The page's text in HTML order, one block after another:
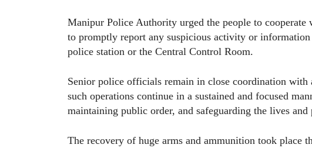
Manipur Police Authority urged the people to cooperate
to promptly report any suspicious activity or
police station or the Central Control Room.
Senior police officials remain in close coordination with
such operations continue in a sustained and focused
maintaining public order, and safeguarding the lives
The recovery of huge arms and ammunition took place